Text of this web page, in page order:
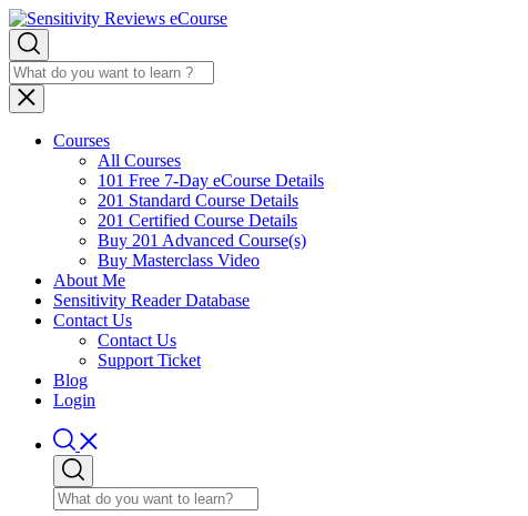
Courses
All Courses
101 Free 7-Day eCourse Details
201 Standard Course Details
201 Certified Course Details
Buy 201 Advanced Course(s)
Buy Masterclass Video
About Me
Sensitivity Reader Database
Contact Us
Contact Us
Support Ticket
Blog
Login